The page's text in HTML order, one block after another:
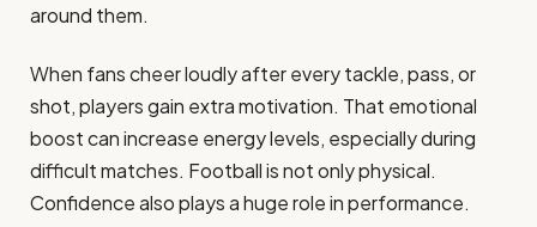
around them.
When fans cheer loudly after every tackle, pass, or
shot, players gain extra motivation. That emotional
boost can increase energy levels, especially during
difficult matches. Football is not only physical.
Confidence also plays a huge role in performance.